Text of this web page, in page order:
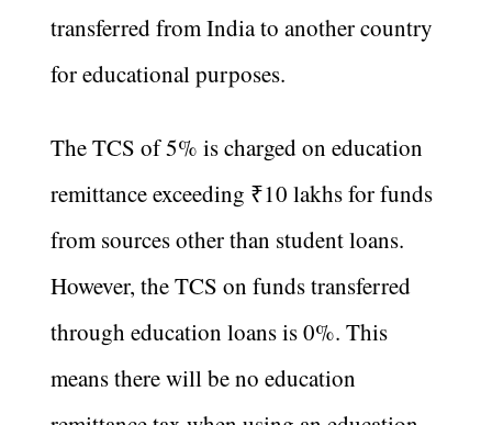
transferred from India to another country
for educational purposes.
The TCS of 5% is charged on education
remittance exceeding ₹10 lakhs for funds
from sources other than student loans.
However, the TCS on funds transferred
through education loans is 0%. This
means there will be no education